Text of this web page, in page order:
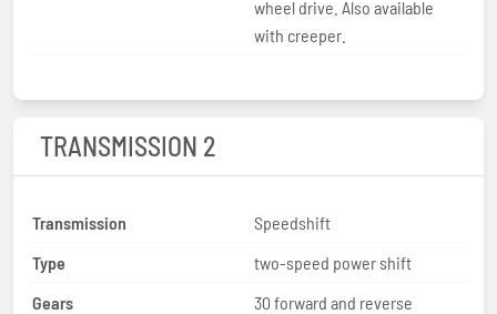
wheel drive. Also available
with creeper.
TRANSMISSION 2
Transmission
Speedshift
Type
two-speed power shift
Gears
30 forward and reverse